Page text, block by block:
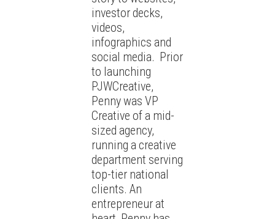
investor decks,
videos,
infographics and
social media. Prior
to launching
PJWCreative,
Penny was VP
Creative of a mid-
sized agency,
running a creative
department serving
top-tier national
clients. An
entrepreneur at